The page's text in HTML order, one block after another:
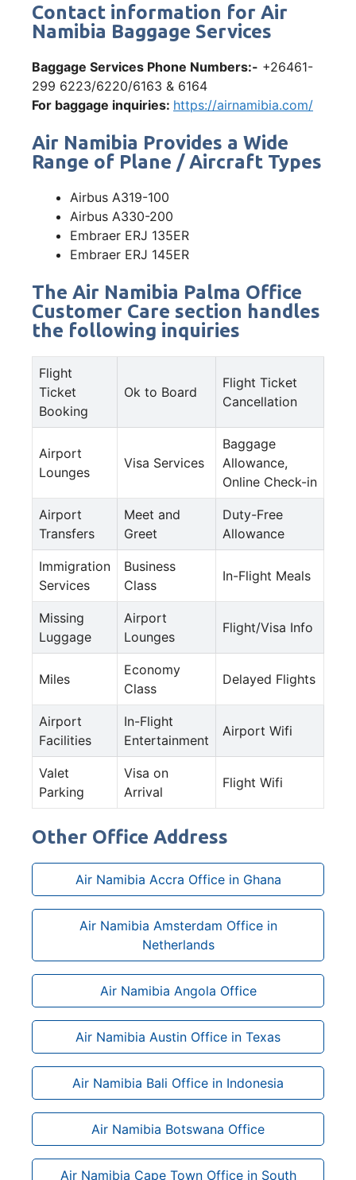
Contact information for Air
Namibia Baggage Services
Baggage Services Phone Numbers:- +26461-
299 6223/6220/6163 & 6164
For baggage inquiries: https://airnamibia.com/
Air Namibia Provides a Wide
Range of Plane / Aircraft Types
Airbus A319-100
Airbus A330-200
Embraer ERJ 135ER
Embraer ERJ 145ER
The Air Namibia Palma Office
Customer Care section handles
the following inquiries
Flight
Ticket
Booking
Ok to Board
Flight Ticket
Cancellation
Airport
Lounges
Visa Services
Baggage
Allowance,
Online Check-in
Airport
Transfers
Meet and
Greet
Duty-Free
Allowance
Immigration
Services
Business
Class
In-Flight Meals
Missing
Luggage
Airport
Lounges
Flight/Visa Info
Miles
Economy
Class
Delayed Flights
Airport
Facilities
In-Flight
Entertainment
Airport Wifi
Valet
Parking
Visa on
Arrival
Flight Wifi
Other Office Address
Air Namibia Accra Office in Ghana
Air Namibia Amsterdam Office in
Netherlands
Air Namibia Angola Office
Air Namibia Austin Office in Texas
Air Namibia Bali Office in Indonesia
Air Namibia Botswana Office
Air Namibia Cape Town Office in South